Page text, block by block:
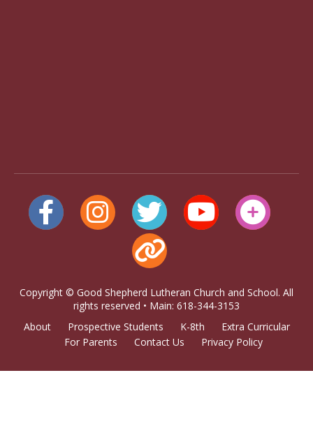
Copyright © Good Shepherd Lutheran Church and School. All
rights reserved • Main: 618-344-3153
About
Prospective Students K-8th
Extra Curricular
For Parents
Contact Us Privacy Policy